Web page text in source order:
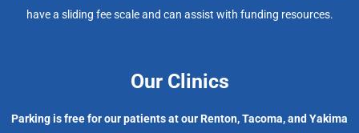
have a sliding fee scale and can assist with funding resources.
Our Clinics
Parking is free for our patients at our Renton, Tacoma, and Yakima